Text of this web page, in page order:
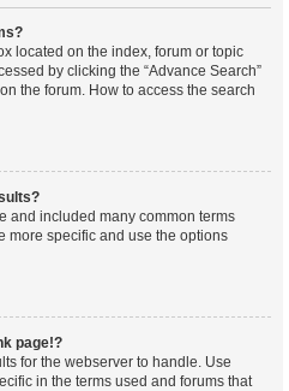
located on the index, forum or topic
by clicking the “Advance Search”
the forum. How to access the search
and included many common terms
more specific and use the options
page!?
for the webserver to handle. Use
in the terms used and forums that